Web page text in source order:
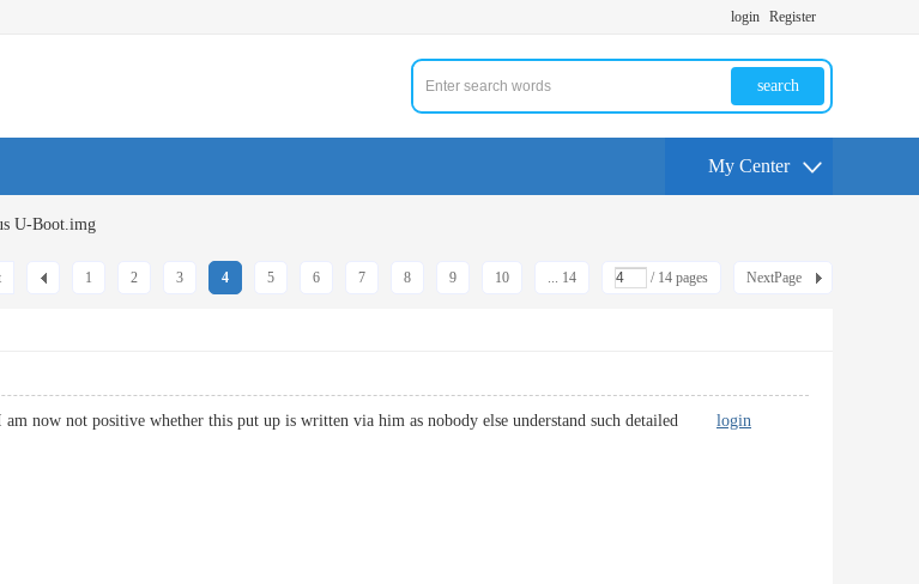
login Register
search
My Center
U-Boot.img
1 2 3 4 5 6 7 8 9 10 ... 14 / 14 pages NextPage
am now not positive whether this put up is written via him as nobody else understand such detailed login